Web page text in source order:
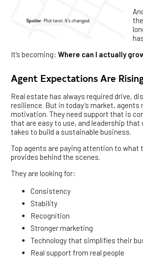
It’s becoming:Where can I actually
Agent Expectations Are
Real estate has always required drive,
resilience. But in today’s market, agents
motivation. They need support that is
that are easy to use, and leadership
takes to build a sustainable business.
Top agents are paying attention to what
provides behind the scenes.
They are looking for:
Consistency
Stability
Recognition
Stronger marketing
Technology that simplifies their
Real support from real people